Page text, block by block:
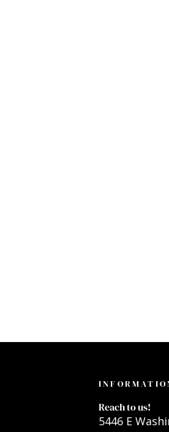
Reach to us!
5446 E